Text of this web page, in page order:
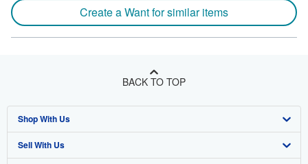
Create a Want for similar items
BACK TO TOP
Shop With Us
Advanced Search
Sell With Us